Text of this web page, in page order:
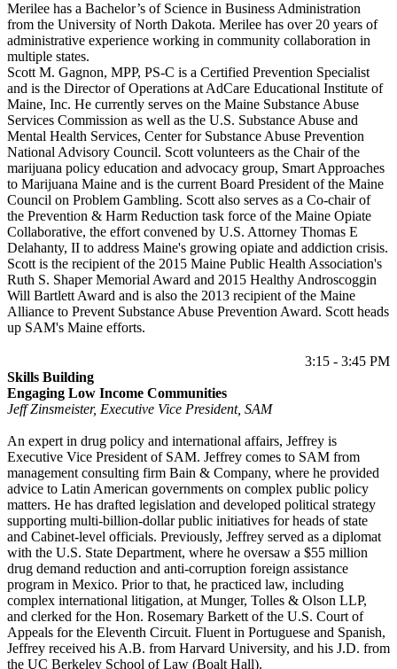
Merilee has a Bachelor’s of Science in Business Administration
from the University of North Dakota. Merilee has over 20 years of
administrative experience working in community collaboration in
multiple states.
Scott M. Gagnon, MPP, PS-C is a Certified Prevention Specialist
and is the Director of Operations at AdCare Educational Institute of
Maine, Inc. He currently serves on the Maine Substance Abuse
Services Commission as well as the U.S. Substance Abuse and
Mental Health Services, Center for Substance Abuse Prevention
National Advisory Council. Scott volunteers as the Chair of the
marijuana policy education and advocacy group, Smart Approaches
to Marijuana Maine and is the current Board President of the Maine
Council on Problem Gambling. Scott also serves as a Co-chair of
the Prevention & Harm Reduction task force of the Maine Opiate
Collaborative, the effort convened by U.S. Attorney Thomas E
Delahanty, II to address Maine's growing opiate and addiction crisis.
Scott is the recipient of the 2015 Maine Public Health Association's
Ruth S. Shaper Memorial Award and 2015 Healthy Androscoggin
Will Bartlett Award and is also the 2013 recipient of the Maine
Alliance to Prevent Substance Abuse Prevention Award. Scott heads
up SAM's Maine efforts.
3:15 - 3:45 PM
Skills Building
Engaging Low Income Communities
Jeff Zinsmeister, Executive Vice President, SAM
An expert in drug policy and international affairs, Jeffrey is
Executive Vice President of SAM. Jeffrey comes to SAM from
management consulting firm Bain & Company, where he provided
advice to Latin American governments on complex public policy
matters. He has drafted legislation and developed political strategy
supporting multi-billion-dollar public initiatives for heads of state
and Cabinet-level officials. Previously, Jeffrey served as a diplomat
with the U.S. State Department, where he oversaw a $55 million
drug demand reduction and anti-corruption foreign assistance
program in Mexico. Prior to that, he practiced law, including
complex international litigation, at Munger, Tolles & Olson LLP,
and clerked for the Hon. Rosemary Barkett of the U.S. Court of
Appeals for the Eleventh Circuit. Fluent in Portuguese and Spanish,
Jeffrey received his A.B. from Harvard University, and his J.D. from
the UC Berkeley School of Law (Boalt Hall).